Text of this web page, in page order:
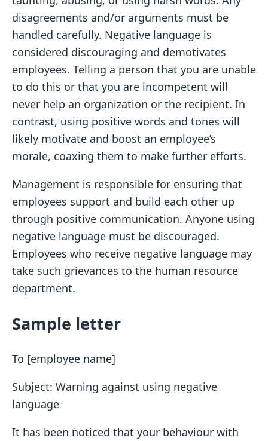
disagreements and/or arguments must be
handled carefully. Negative language is
considered discouraging and demotivates
employees. Telling a person that you are unable
to do this or that you are incompetent will
never help an organization or the recipient. In
contrast, using positive words and tones will
likely motivate and boost an employee’s
morale, coaxing them to make further efforts.
Management is responsible for ensuring that
employees support and build each other up
through positive communication. Anyone using
negative language must be discouraged.
Employees who receive negative language may
take such grievances to the human resource
department.
Sample letter
To [employee name]
Subject: Warning against using negative
language
It has been noticed that your behaviour with